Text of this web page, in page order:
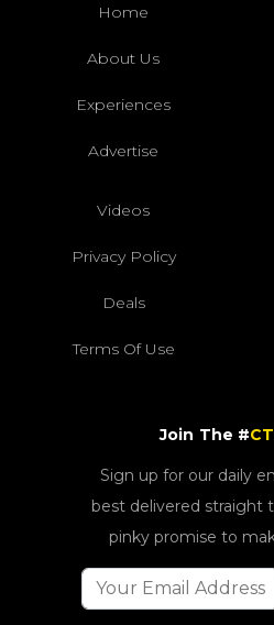
Home
About Us
Experiences
Advertise
Videos
Privacy Policy
Deals
Terms Of Use
Join The #CT
Sign up for our daily
best delivered straight
pinky promise to